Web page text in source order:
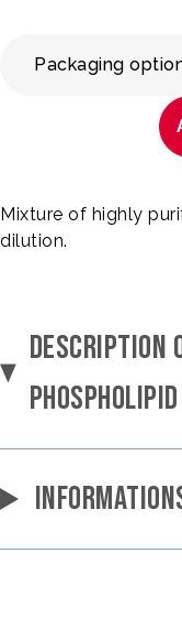
Packaging
Mixture of highly
dilution.
DESCRIPTION